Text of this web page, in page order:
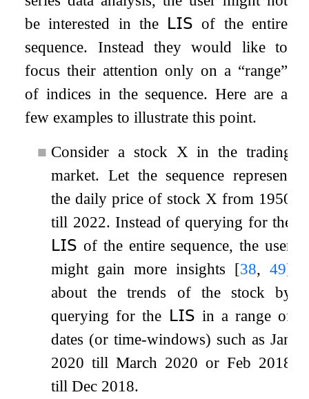
be interested in the 𝖫𝖨𝖲 of the entire
sequence. Instead they would like to
focus their attention only on a “range”
of indices in the sequence. Here are a
few examples to illustrate this point.
■ Consider a stock X in the trading
market. Let the sequence represent
the daily price of stock X from 1950
till 2022. Instead of querying for the
𝖫𝖨𝖲 of the entire sequence, the user
might gain more insights [38, 49]
about the trends of the stock by
querying for the 𝖫𝖨𝖲 in a range of
dates (or time-windows) such as Jan
2020 till March 2020 or Feb 2018
till Dec 2018.